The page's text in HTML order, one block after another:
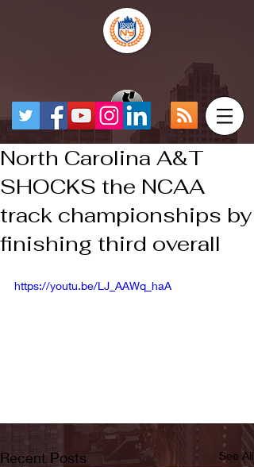
North Carolina A&T
SHOCKS the NCAA
track championships by
finishing third overall
https://youtu.be/LJ_AAWq_haA
Recent Posts See All